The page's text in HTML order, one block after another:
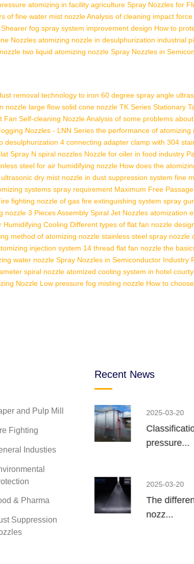
atomizing in facility agriculture Spray Nozzles for
of fine water mist nozzleAnalysis of cleaning impact
Shearer fog spray system improvement design How to
Nozzles atomizing nozzle in desulphurization industrial
two liquid atomizing nozzle Spray Nozzles in
removal technology to iron 60 degree spray angle
nozzle large flow solid cone nozzle TK Series Stationary
Fan Self-cleaning NozzleAnalysis of some problems
Nozzles - LNN Series the performance of atomizing
desulphurization 4 connecting adapter clamp with 304
Spray N spiral nozzles Nozzle for oiler in food industry
steel for air humidifying nozzle How does the
ultrasonic dry mist nozzle in dust suppression system fine
systems spray requirement Maximum Free
fighting nozzle of gas fire extinguishing system spray
nozzle 3 Pieces Assembly Spiral Jet Nozzles atomization
Humidifying Cooling Different types of flat fan nozzle
method of atomizing nozzle stainless steel spray nozzle
injection system 14 thread flat fan nozzle the
water nozzle Spray Nozzles in Semiconductor Industry
spiral nozzle atomized cooling system in hotel
Nozzle Low pressure fog misting nozzle How to
and Pulp Mill
Fighting
Industies
& Pharma
Suppression
Recent News
of high
between fan
2022-11-24
Spiral
p...
2022-11-24
Brief
Mis...